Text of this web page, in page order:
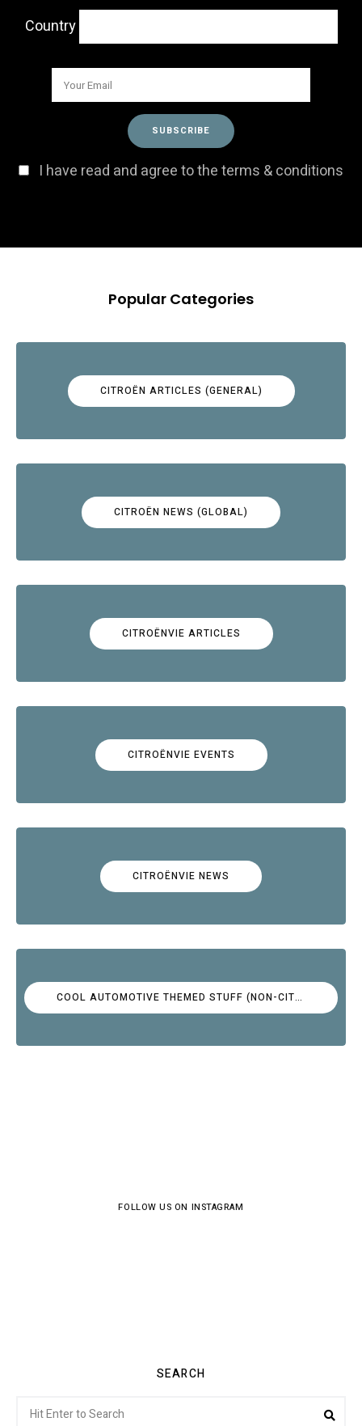
Country
I have read and agree to the terms & conditions
Popular Categories
CITROËN ARTICLES (GENERAL)
CITROËN NEWS (GLOBAL)
CITROËNVIE ARTICLES
CITROËNVIE EVENTS
CITROËNVIE NEWS
COOL AUTOMOTIVE THEMED STUFF (NON-CITROËN)
FOLLOW US ON INSTAGRAM
SEARCH
for: